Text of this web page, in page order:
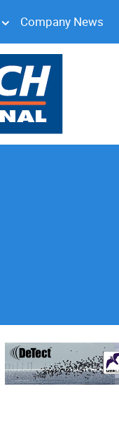
Company News